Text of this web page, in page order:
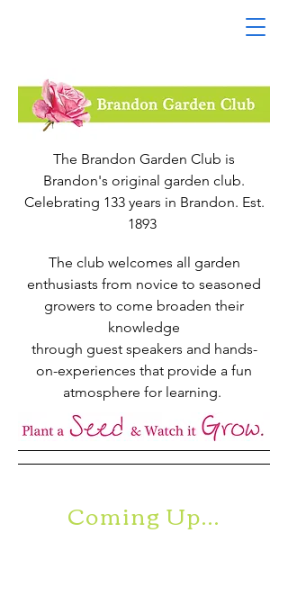
The Brandon Garden Club is
Brandon's original garden club.
Celebrating 133 years in Brandon. Est.
1893
The club welcomes all garden
enthusiasts from novice to seasoned
growers to come broaden their
knowledge
through guest speakers and hands-
on-experiences that provide a fun
atmosphere for learning.
Coming Up...